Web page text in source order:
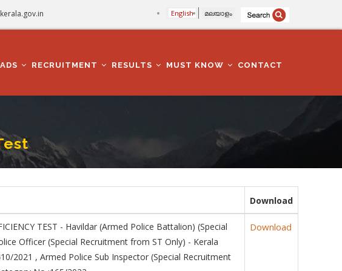
English മലയാളം
RECRUITMENT RESULTS MUST KNOW CONTACT
Download
TEST - Havildar (Armed Police Battalion) (Special
Officer (Special Recruitment from ST Only) - Kerala
2021 , Armed Police Sub Inspector (Special Recruitment
Download